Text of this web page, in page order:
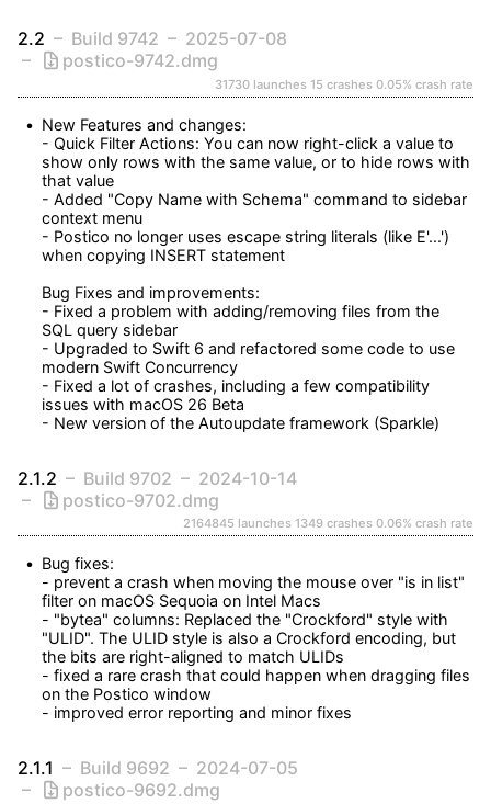
2.2 Build 9742
2025-07-08
postico-9742.dmg
31730 launches 15 crashes 0.05% crash rate
New Features and changes:
- Quick Filter Actions: You can now right-click a value to
show only rows with the same value, or to hide rows with
that value
- Added "Copy Name with Schema" command to sidebar
context menu
- Postico no longer uses escape string literals (like E'...')
when copying INSERT statement
Bug Fixes and improvements:
- Fixed a problem with adding/removing files from the
SQL query sidebar
- Upgraded to Swift 6 and refactored some code to use
modern Swift Concurrency
- Fixed a lot of crashes, including a few compatibility
issues with macOS 26 Beta
- New version of the Autoupdate framework (Sparkle)
2.1.2 Build 9702
2024-10-14
postico-9702.dmg
2164845 launches 1349 crashes 0.06% crash rate
Bug fixes:
- prevent a crash when moving the mouse over "is in list"
filter on macOS Sequoia on Intel Macs
- "bytea" columns: Replaced the "Crockford" style with
"ULID". The ULID style is also a Crockford encoding, but
the bits are right-aligned to match ULIDs
- fixed a rare crash that could happen when dragging files
on the Postico window
- improved error reporting and minor fixes
2.1.1 Build 9692
2024-07-05
postico-9692.dmg